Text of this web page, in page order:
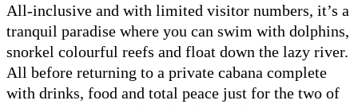
All-inclusive and with limited visitor numbers, it’s a
tranquil paradise where you can swim with dolphins,
snorkel colourful reefs and float down the lazy river.
All before returning to a private cabana complete
with drinks, food and total peace just for the two of